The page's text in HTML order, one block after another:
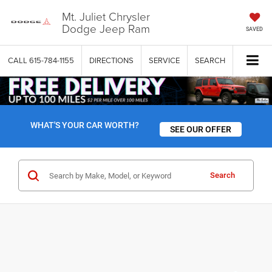
Mt. Juliet Chrysler
Dodge Jeep Ram SAVED
CALL 615-784-1155 DIRECTIONS SERVICE SEARCH
WHAT'S YOUR CAR WORTH? SEE OUR OFFER
Search